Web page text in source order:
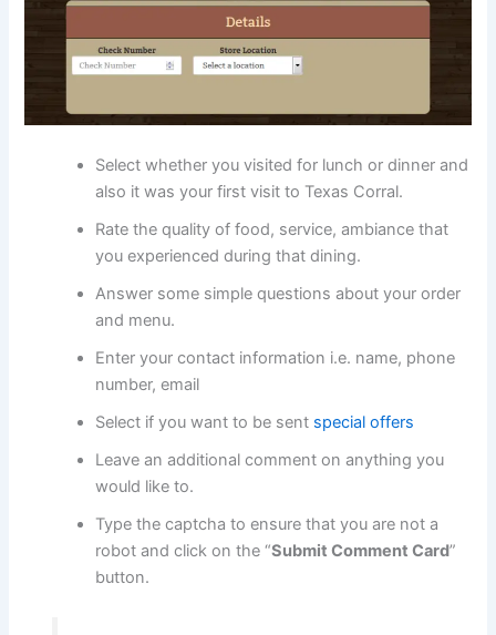
Select whether you visited for lunch or dinner and
also it was your first visit to Texas Corral.
Rate the quality of food, service, ambiance that
you experienced during that dining.
Answer some simple questions about your order
and menu.
Enter your contact information i.e. name, phone
number, email
Select if you want to be sent special offers
Leave an additional comment on anything you
would like to.
Type the captcha to ensure that you are not a
robot and click on the “Submit Comment Card”
button.